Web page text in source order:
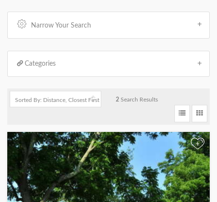
Narrow Your Search
Categories
2 Search Results
+